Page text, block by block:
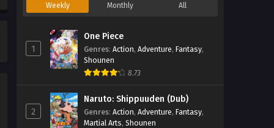
Renegade Immortal Episode
Eps 64 - Renegade Immortal Episode
64 - September 24, 2025
Renegade Immortal Episode
Eps 63 - Renegade Immortal Episode
63 - September 24, 2025
Weekly Monthly All
1
One Piece
Genres: Action, Adventure, Fantasy,
Shounen
8.73
2
Naruto: Shippuuden (Dub)
Genres: Action, Adventure, Fantasy,
Martial Arts, Shounen